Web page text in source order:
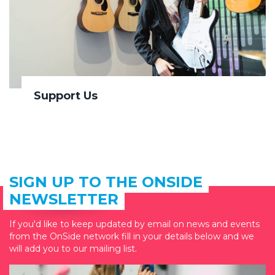
Support Us
SIGN UP TO THE ONSIDE
NEWSLETTER
If you'd like to keep updated by email on news and events
from the OnSide network fill in your details below and we
will add you to our mailing list.